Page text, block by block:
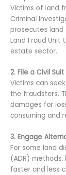
Victims of land
Criminal
prosecutes land
Land Fraud
estate sector.
2. File a Civil
Victims can
the fraudsters.
damages for
consuming and
3. Engage
For some land
(ADR)
faster and less